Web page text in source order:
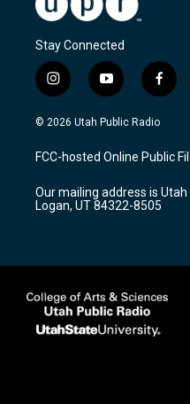
Stay Connected
i
n
s
a
g
a
m
y
o
u
u
b
f
a
c
b
o
k
© 2026 Utah Public Radio
FCC-hosted Online Public
Our mailing address is Utah
Logan, UT 84322-8505